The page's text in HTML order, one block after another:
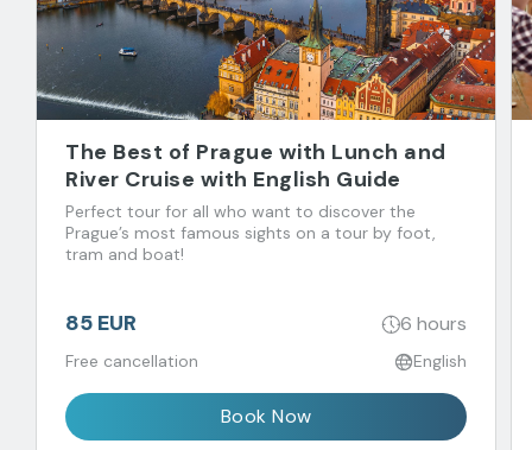
The Best of Prague with Lunch and
River Cruise with English Guide
Perfect tour for all who want to discover the
Prague’s most famous sights on a tour by foot,
tram and boat!
85 EUR 6 hours
Free cancellation English
Book Now